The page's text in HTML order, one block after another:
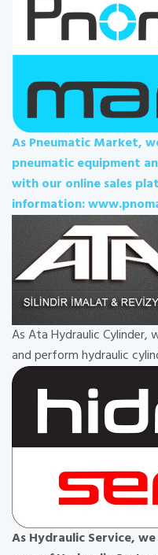
As Pneumatic Market,
pneumatic equipment
with our online sales
information:
As Ata Hydraulic Cylinder,
and perform hydraulic
As Hydraulic Service,